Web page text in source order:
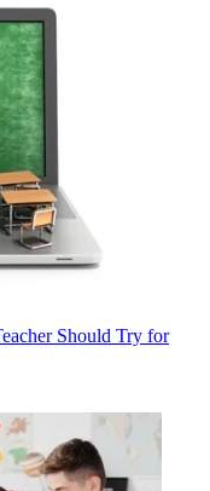
Should Try for